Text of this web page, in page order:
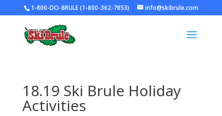
1-800-DO-BRULE (1-800-362-7853) info@skibrule.com
18.19 Ski Brule Holiday
Activities